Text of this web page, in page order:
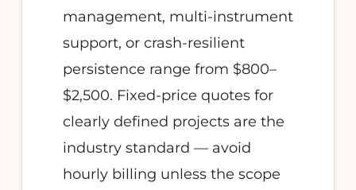
management, multi-instrument
support, or crash-resilient
persistence range from $800–
$2,500. Fixed-price quotes for
clearly defined projects are the
industry standard — avoid
hourly billing unless the scope